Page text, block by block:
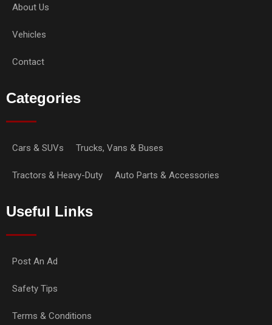
About Us
Vehicles
Contact
Categories
Cars & SUVs Trucks, Vans & Buses
Tractors & Heavy-Duty Auto Parts & Accessories
Useful Links
Post An Ad
Safety Tips
Terms & Conditions